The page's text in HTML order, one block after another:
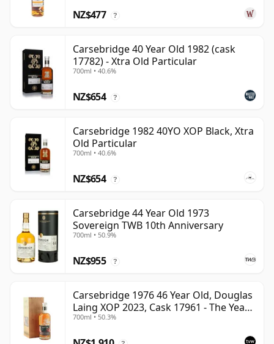
NZ$477 ?
Carsebridge 40 Year Old 1982 (cask
17782) - Xtra Old Particular
700ml • 40.6%
NZ$654 ?
Carsebridge 1982 40YO XOP Black, Xtra
Old Particular
700ml • 40.6%
NZ$654 ?
Carsebridge 44 Year Old 1973
Sovereign TWB 10th Anniversary
700ml • 50.9%
NZ$955 ?
Carsebridge 1976 46 Year Old, Douglas
Laing XOP 2023, Cask 17961 - The Year
of the Dragon
700ml • 50.3%